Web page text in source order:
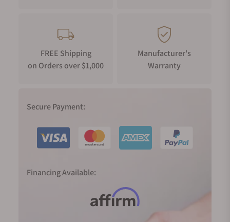
FREE Shipping
on Orders over $1,000
Manufacturer's
Warranty
Secure Payment:
Financing Available: